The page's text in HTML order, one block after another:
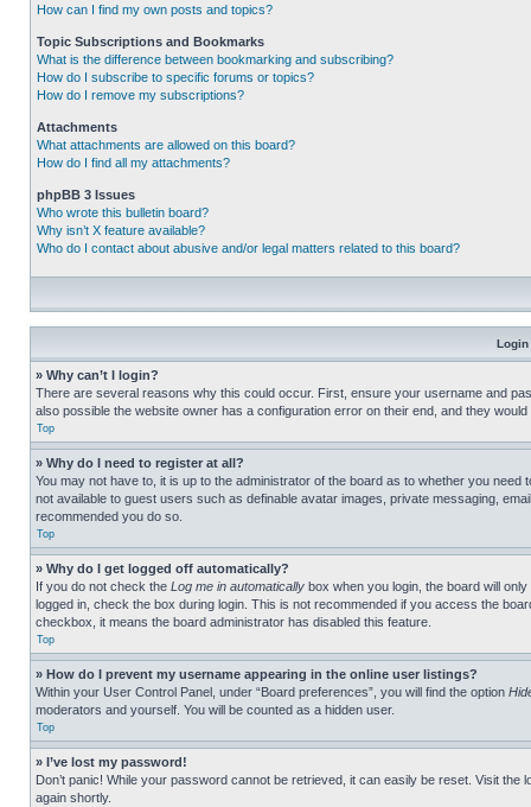
How can I find my own posts and topics?
Topic Subscriptions and Bookmarks
What is the difference between bookmarking and subscribing?
How do I subscribe to specific forums or topics?
How do I remove my subscriptions?
Attachments
What attachments are allowed on this board?
How do I find all my attachments?
phpBB 3 Issues
Who wrote this bulletin board?
Why isn’t X feature available?
Who do I contact about abusive and/or legal matters related to this board?
Login
» Why can’t I login?
There are several reasons why this could occur. First, ensure your username and
also possible the website owner has a configuration error on their end, and they would
Top
» Why do I need to register at all?
You may not have to, it is up to the administrator of the board as to whether you
not available to guest users such as definable avatar images, private messaging,
recommended you do so.
Top
» Why do I get logged off automatically?
If you do not check the Log me in automatically box when you login, the board will
logged in, check the box during login. This is not recommended if you access the
checkbox, it means the board administrator has disabled this feature.
Top
» How do I prevent my username appearing in the online user listings?
Within your User Control Panel, under “Board preferences”, you will find the option
moderators and yourself. You will be counted as a hidden user.
Top
» I’ve lost my password!
Don’t panic! While your password cannot be retrieved, it can easily be reset. Visit the
again shortly.